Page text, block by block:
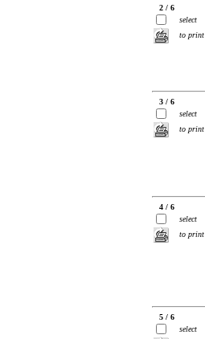
2 / 6
select
to print
3 / 6
select
to print
4 / 6
select
to print
5 / 6
select